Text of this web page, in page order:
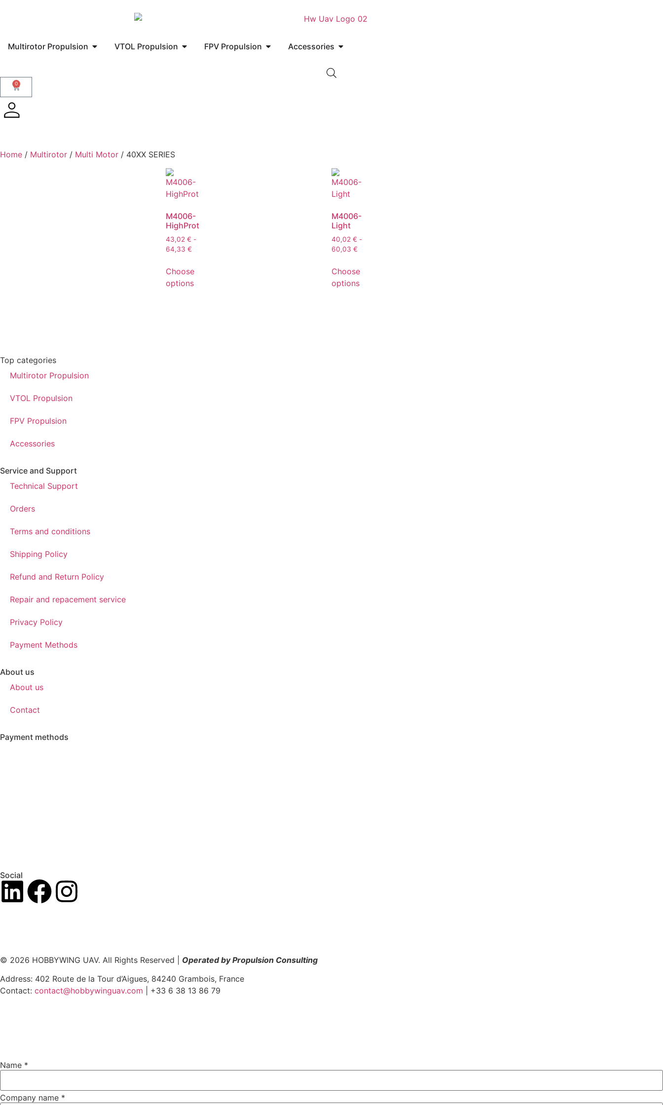
Multirotor Propulsion VTOL Propulsion FPV Propulsion Accessories
0
Home / Multirotor / Multi Motor / 40XX SERIES
M4006-
HighProt
43,02 € -
64,33 €
Choose
options
M4006-
Light
40,02 € -
60,03 €
Choose
options
Top categories
Multirotor Propulsion
VTOL Propulsion
FPV Propulsion
Accessories
Service and Support
Technical Support
Orders
Terms and conditions
Shipping Policy
Refund and Return Policy
Repair and repacement service
Privacy Policy
Payment Methods
About us
About us
Contact
Payment methods
Social
© 2026 HOBBYWING UAV. All Rights Reserved | Operated by Propulsion Consulting
Address: 402 Route de la Tour d’Aigues, 84240 Grambois, France
Contact: contact@hobbywinguav.com | +33 6 38 13 86 79
Name
name
Name *
Company name *